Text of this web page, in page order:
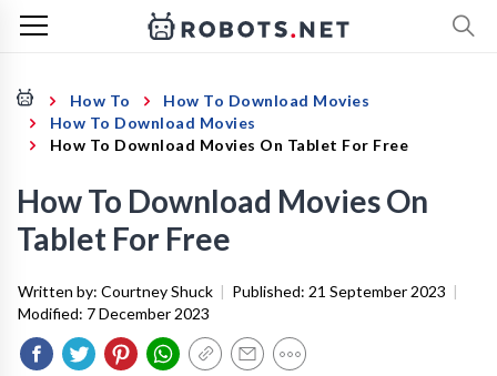
How To
How To Download Movies
How To Download Movies
How To Download Movies On Tablet For Free
How To Download Movies On
Tablet For Free
Written by: Courtney Shuck | Published: 21 September 2023 |
Modified: 7 December 2023